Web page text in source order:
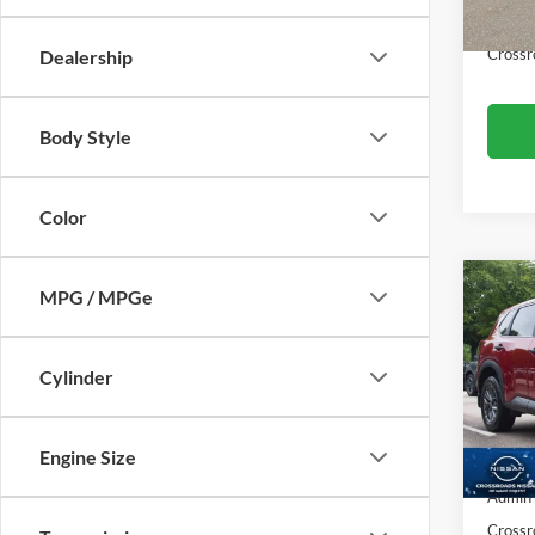
Dealership
Body Style
Color
MPG / MPGe
Cylinder
Engine Size
2023
VIN:
Model:
Retail
Admin